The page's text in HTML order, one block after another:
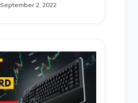
September 2, 2022